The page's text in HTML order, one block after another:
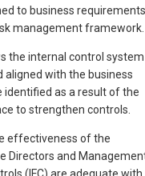
to business
management framework.
the internal control system
with the business
identified as a result of the
to strengthen controls.
effectiveness of the
Directors and